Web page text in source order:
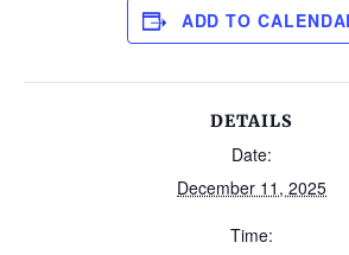
ADD TO
DETAILS
Date:
December 11, 2025
Time: